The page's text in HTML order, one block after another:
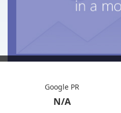
Google PR
N/A